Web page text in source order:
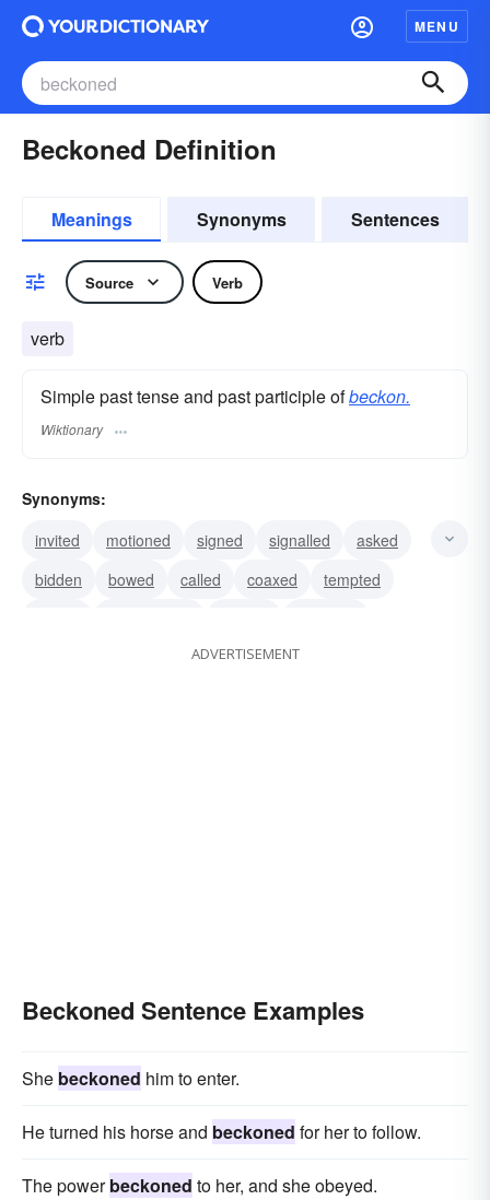
MENU
Beckoned Definition
Meanings Synonyms Sentences
Source Verb
verb
Simple past tense and past participle ofbeckon.
Wiktionary
Synonyms:
invited
motioned signed signalled
asked
bidden
bowed called coaxed
tempted
ADVERTISEMENT
Beckoned Sentence Examples
She beckoned him to enter.
He turned his horse and beckoned for her to follow.
The powerbeckoned to her, and she obeyed.